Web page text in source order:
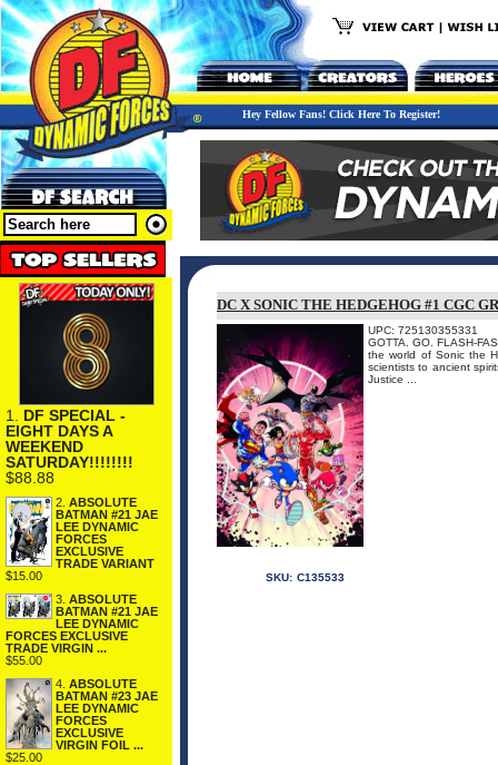
Hey Fellow Fans! Click Here To Register!
1. DF SPECIAL -
EIGHT DAYS A
WEEKEND
SATURDAY!!!!!!!!
$88.88
2. ABSOLUTE
BATMAN #21 JAE
LEE DYNAMIC
FORCES
EXCLUSIVE
TRADE VARIANT
$15.00
3. ABSOLUTE
BATMAN #21 JAE
LEE DYNAMIC
FORCES EXCLUSIVE
TRADE VIRGIN ...
$55.00
4. ABSOLUTE
BATMAN #23 JAE
LEE DYNAMIC
FORCES
EXCLUSIVE
VIRGIN FOIL ...
$25.00
DC X SONIC THE HEDGEHOG #1 CGC
UPC: 725130355331
GOTTA. GO. FLASH-
the world of Sonic the
scientists to ancient
Justice ...
SKU: C135533